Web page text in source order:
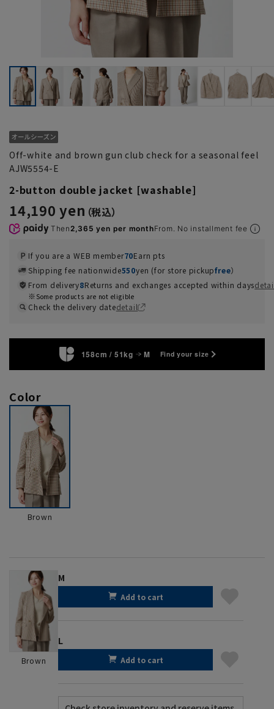
Off-white and brown gun club check for a seasonal feel
AJW5554-E
2-button double jacket [washable]
14,190 yen
Then2,365 yen per monthFrom. No installment fee
If you are a WEB member70Earn pts
Shipping fee nationwide550yen (for store pickupfree）
From delivery8Returns and exchanges accepted within days
Some products are not eligible
Check the delivery datedetail
158cm / 51kg M Find your size
Color
Brown
Brown
M
Add to cart
L
Add to cart